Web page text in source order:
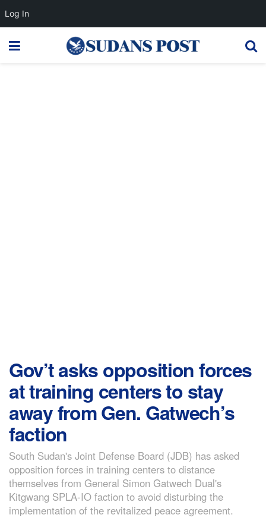
Gov’t asks opposition forces
at training centers to stay
away from Gen. Gatwech’s
faction
South Sudan's Joint Defense Board (JDB) has asked
opposition forces in training centers to distance
themselves from General Simon Gatwech Dual's
Kitgwang SPLA-IO faction to avoid disturbing the
implementation of the revitalized peace agreement.
Log In